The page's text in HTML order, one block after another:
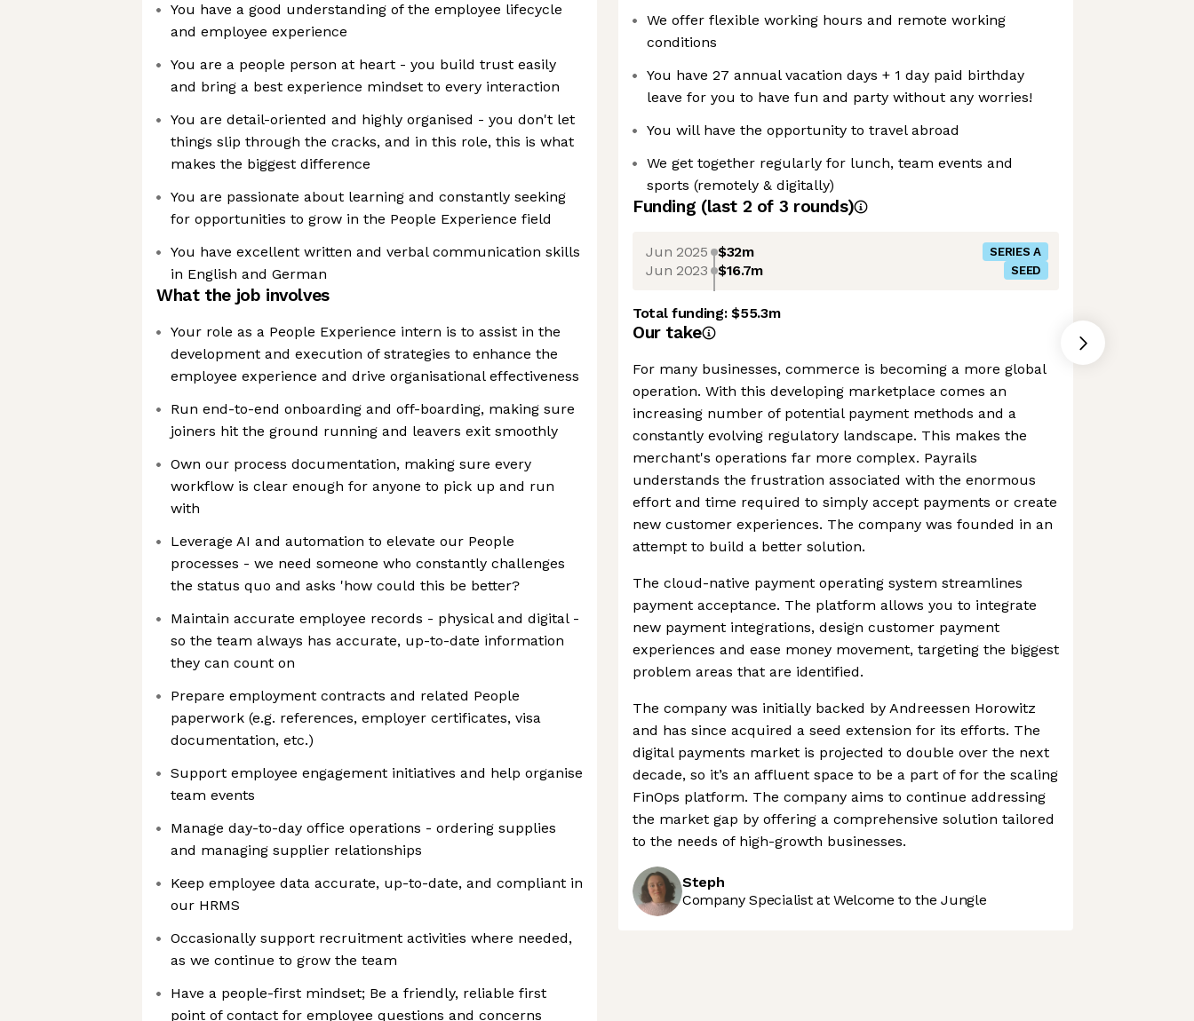
You have a good understanding of the employee lifecycle
and employee experience
You are a people person at heart - you build trust easily
and bring a best experience mindset to every interaction
You are detail-oriented and highly organised - you don't let
things slip through the cracks, and in this role, this is what
makes the biggest difference
You are passionate about learning and constantly seeking
for opportunities to grow in the People Experience field
You have excellent written and verbal communication skills
in English and German
What the job involves
Your role as a People Experience intern is to assist in the
development and execution of strategies to enhance the
employee experience and drive organisational effectiveness
Run end-to-end onboarding and off-boarding, making sure
joiners hit the ground running and leavers exit smoothly
Own our process documentation, making sure every
workflow is clear enough for anyone to pick up and run
with
Leverage AI and automation to elevate our People
processes - we need someone who constantly challenges
the status quo and asks 'how could this be better?
Maintain accurate employee records - physical and digital -
so the team always has accurate, up-to-date information
they can count on
Prepare employment contracts and related People
paperwork (e.g. references, employer certificates, visa
documentation, etc.)
Support employee engagement initiatives and help organise
team events
Manage day-to-day office operations - ordering supplies
and managing supplier relationships
Keep employee data accurate, up-to-date, and compliant in
our HRMS
Occasionally support recruitment activities where needed,
as we continue to grow the team
Have a people-first mindset; Be a friendly, reliable first
point of contact for employee questions and concerns
We offer flexible working hours and remote working
conditions
You have 27 annual vacation days + 1 day paid birthday
leave for you to have fun and party without any worries!
You will have the opportunity to travel abroad
We get together regularly for lunch, team events and
sports (remotely & digitally)
Funding (last 2 of 3 rounds)
Jun 2025 $32m SERIES A
Jun 2023 $16.7m SEED
Total funding:$55.3m
Our take
For many businesses, commerce is becoming a more global
operation. With this developing marketplace comes an
increasing number of potential payment methods and a
constantly evolving regulatory landscape. This makes the
merchant's operations far more complex. Payrails
understands the frustration associated with the enormous
effort and time required to simply accept payments or create
new customer experiences. The company was founded in an
attempt to build a better solution.
The cloud-native payment operating system streamlines
payment acceptance. The platform allows you to integrate
new payment integrations, design customer payment
experiences and ease money movement, targeting the biggest
problem areas that are identified.
The company was initially backed by Andreessen Horowitz
and has since acquired a seed extension for its efforts. The
digital payments market is projected to double over the next
decade, so it’s an affluent space to be a part of for the scaling
FinOps platform. The company aims to continue addressing
the market gap by offering a comprehensive solution tailored
to the needs of high-growth businesses.
Steph
Company Specialist at Welcome to the Jungle